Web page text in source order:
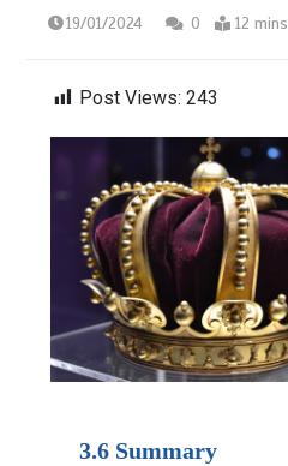
19/01/2024 0 12 mins
Post Views: 243
3.6 Summary